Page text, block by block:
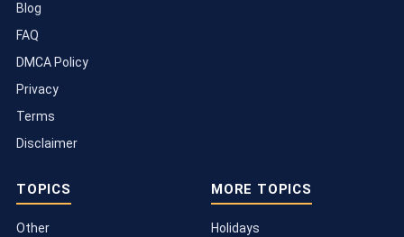
Blog
FAQ
DMCA Policy
Privacy
Terms
Disclaimer
TOPICS
Other
MORE TOPICS
Holidays